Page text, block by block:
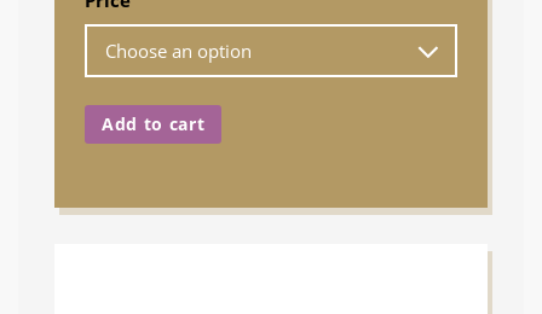
Add to cart